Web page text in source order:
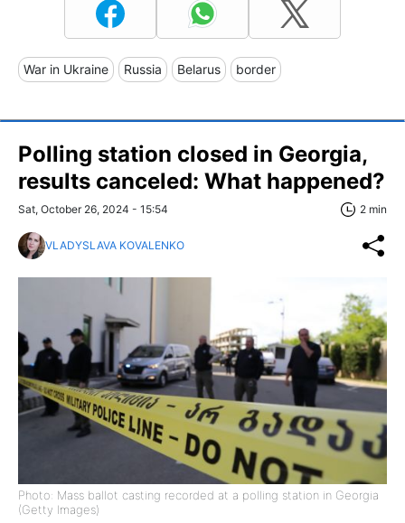
War in Ukraine Russia Belarus border
Polling station closed in Georgia,
results canceled: What happened?
Sat, October 26, 2024 - 15:54 2 min
VLADYSLAVA KOVALENKO
Photo: Mass ballot casting recorded at a polling station in Georgia
(Getty Images)